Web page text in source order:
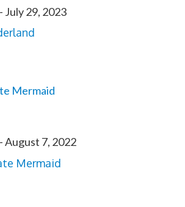
July 29, 2023
Mermaid
August 7, 2022
Mermaid